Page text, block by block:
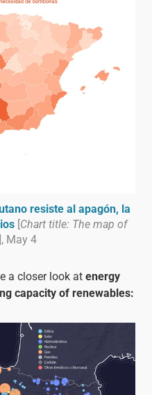
resiste al apagón, la
[Chart title: The map of
May 4
a closer look at energy
capacity of renewables: